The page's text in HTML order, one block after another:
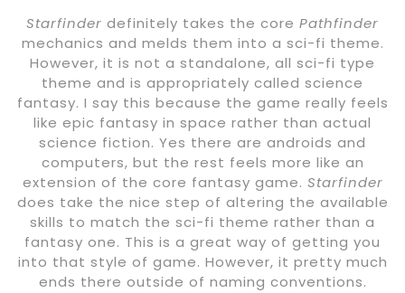
Starfinder definitely takes the core Pathfinder
mechanics and melds them into a sci-fi theme.
However, it is not a standalone, all sci-fi type
theme and is appropriately called science
fantasy. I say this because the game really feels
like epic fantasy in space rather than actual
science fiction. Yes there are androids and
computers, but the rest feels more like an
extension of the core fantasy game. Starfinder
does take the nice step of altering the available
skills to match the sci-fi theme rather than a
fantasy one. This is a great way of getting you
into that style of game. However, it pretty much
ends there outside of naming conventions.